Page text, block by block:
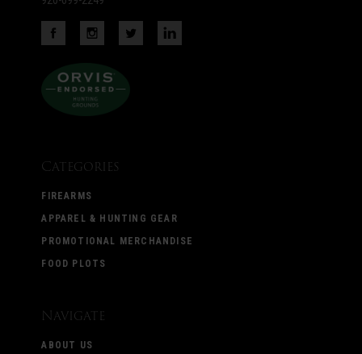
Categories
FIREARMS
APPAREL & HUNTING GEAR
PROMOTIONAL MERCHANDISE
FOOD PLOTS
Navigate
ABOUT US